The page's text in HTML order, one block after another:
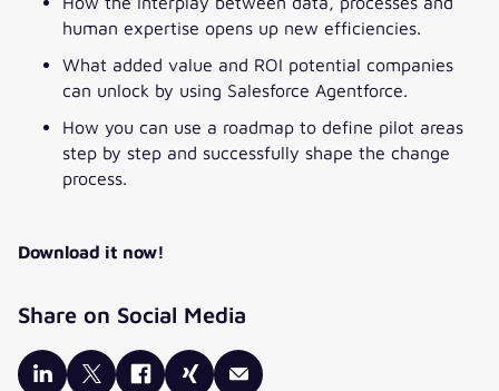
human expertise opens up new efficiencies.
What added value and ROI potential companies
can unlock by using Salesforce Agentforce.
How you can use a roadmap to define pilot areas
step by step and successfully shape the change
process.
Download it now!
Share on Social Media
COMPANY*
JOB TITLE *
*Pflichtfelder
tick the box below.
I would like to receive information on relevant topics,
products and events from valantic GmbH and its